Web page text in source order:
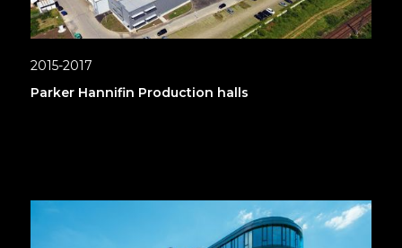
2015-2017
Parker Hannifin Production halls